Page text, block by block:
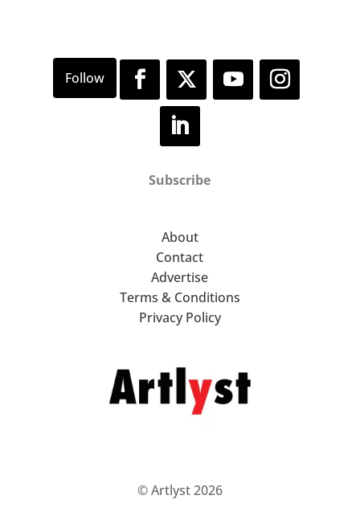
Subscribe
About
Contact
Advertise
Terms & Conditions
Privacy Policy
© Artlyst 2026